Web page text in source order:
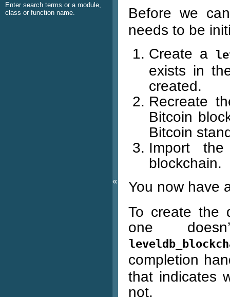
Before we
needs to be
Create a
exists in
created.
Recreate
Bitcoin
Bitcoin
Import
blockchain.
You now have
To create the
one
completion
that indicates
not.
Enter search terms or a module,
class or function name.
«